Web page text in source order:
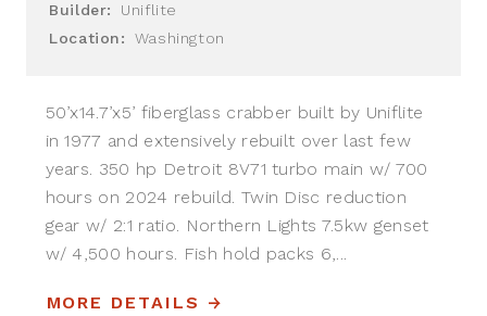
Builder:
Uniflite
Location:
Washington
50’x14.7’x5’ fiberglass crabber built by Uniflite
in 1977 and extensively rebuilt over last few
years. 350 hp Detroit 8V71 turbo main w/ 700
hours on 2024 rebuild. Twin Disc reduction
gear w/ 2:1 ratio. Northern Lights 7.5kw genset
w/ 4,500 hours. Fish hold packs 6,...
MORE DETAILS